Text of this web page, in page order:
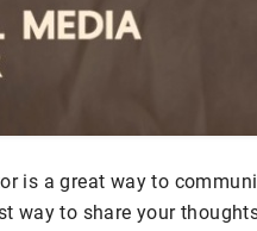
is a great way to
way to share your